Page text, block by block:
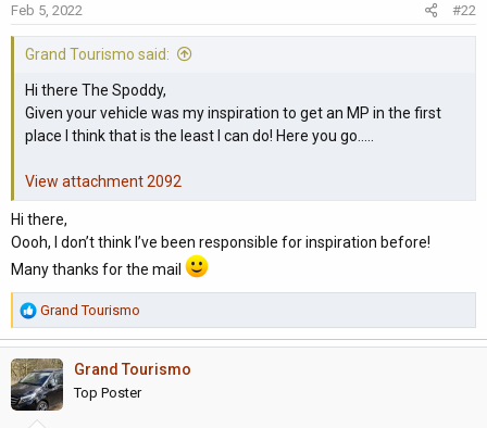
Feb 5, 2022 #22
Grand Tourismo said:
Hi there The Spoddy,
Given your vehicle was my inspiration to get an MP in the first
place I think that is the least I can do! Here you go.....
View attachment 2092
Hi there,
Oooh, I don’t think I’ve been responsible for inspiration before!
Many thanks for the mail
R
e
a
c
t
i
Grand Tourismo
Grand Tourismo
Top Poster